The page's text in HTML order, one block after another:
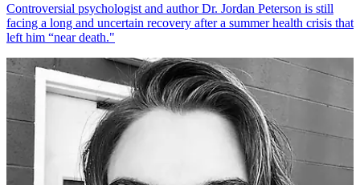
Controversial psychologist and author Dr. Jordan Peterson is still
facing a long and uncertain recovery after a summer health crisis that
left him “near death."